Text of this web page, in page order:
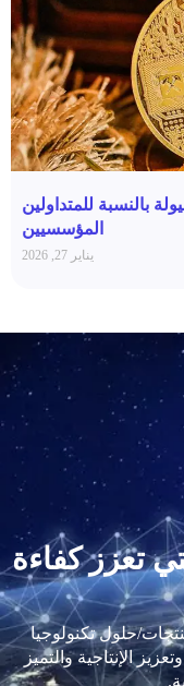
بالنسبة للمتداولين
المؤسسيين
يناير 27, 2026
تعزز كفاءة
حلول تكنولوجيا
الإنتاجية والتميز